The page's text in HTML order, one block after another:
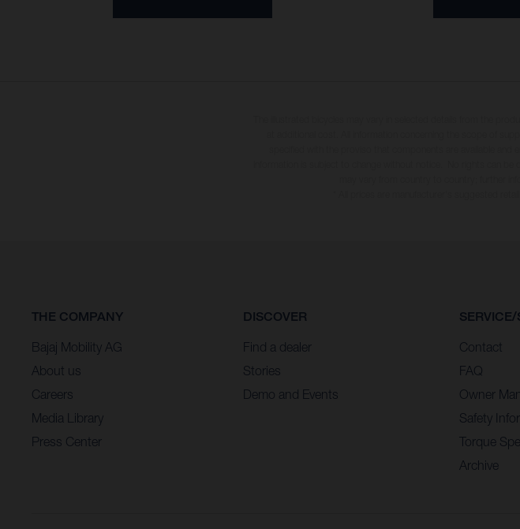
THE COMPANY
Bajaj Mobility AG
About us
Careers
Media Library
Press Center
DISCOVER
Find a dealer
Stories
Demo and Events
Contact
FAQ
Owner
Safety
Torque
Archive